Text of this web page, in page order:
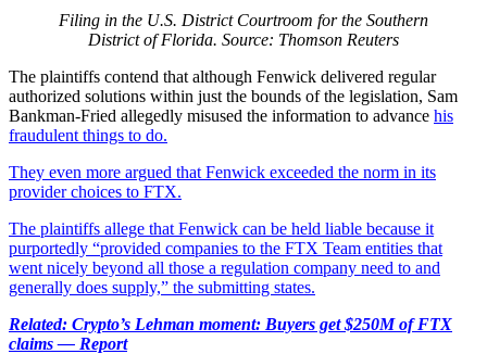
Filing in the U.S. District Courtroom for the Southern
District of Florida. Source: Thomson Reuters
The plaintiffs contend that although Fenwick delivered regular
authorized solutions within just the bounds of the legislation, Sam
Bankman-Fried allegedly misused the information to advance his
fraudulent things to do.
They even more argued that Fenwick exceeded the norm in its
provider choices to FTX.
The plaintiffs allege that Fenwick can be held liable because it
purportedly “provided companies to the FTX Team entities that
went nicely beyond all those a regulation company need to and
generally does supply,” the submitting states.
Related: Crypto’s Lehman moment: Buyers get $250M of FTX
claims — Report